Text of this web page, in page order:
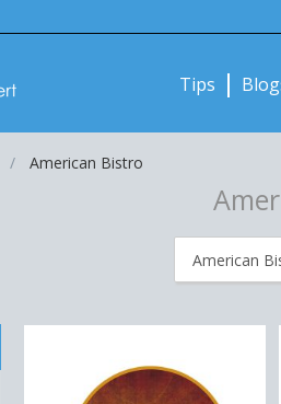
Tips
American Bistro